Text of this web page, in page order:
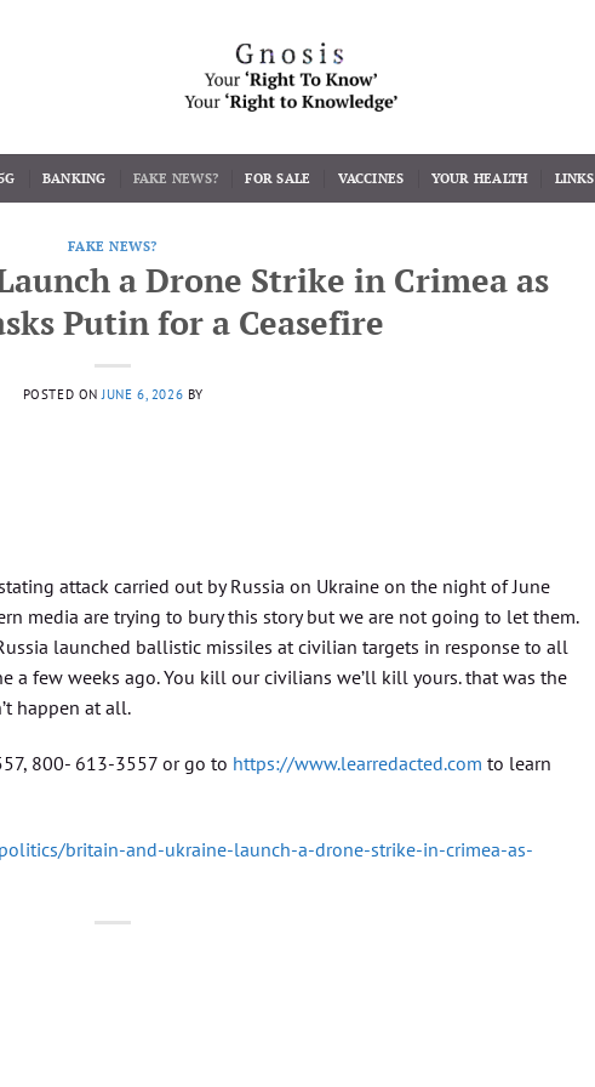
BANKING FAKE NEWS? FOR SALE VACCINES YOUR HEALTH LINKS
FAKE NEWS?
a Drone Strike in Crimea as
Putin for a Ceasefire
POSTED ON JUNE 6, 2026 BY
attack carried out by Russia on Ukraine on the night of June
media are trying to bury this story but we are not going to let them.
launched ballistic missiles at civilian targets in response to all
a few weeks ago. You kill our civilians we’ll kill yours. that was the
happen at all.
800- 613-3557 or go to https://www.learredacted.com to learn
britain-and-ukraine-launch-a-drone-strike-in-crimea-as-